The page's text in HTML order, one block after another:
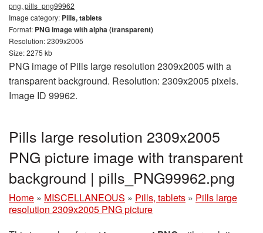
png, pills_png99962
Image category: Pills, tablets
Format: PNG image with alpha (transparent)
Resolution: 2309x2005
Size: 2275 kb
PNG image of Pills large resolution 2309x2005 with a
transparent background. Resolution: 2309x2005 pixels.
Image ID 99962.
Pills large resolution 2309x2005
PNG picture image with transparent
background | pills_PNG99962.png
Home » MISCELLANEOUS » Pills, tablets » Pills large
resolution 2309x2005 PNG picture